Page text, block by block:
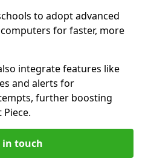
to adopt advanced
for faster, more
integrate features like
and alerts for
further boosting
in touch